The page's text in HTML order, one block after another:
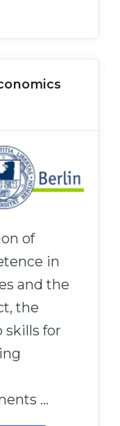
of
in
and the
the
skills for
…